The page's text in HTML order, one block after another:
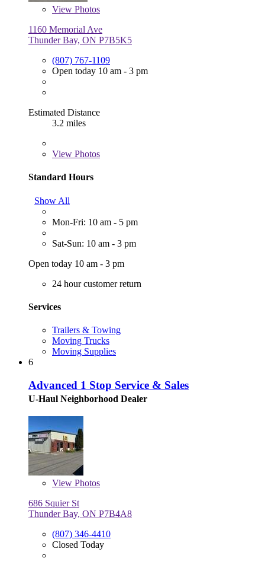
View Photos
1160 Memorial Ave
Thunder Bay, ON P7B5K5
(807) 767-1109
Open today 10 am - 3 pm
Estimated Distance
3.2 miles
View Photos
Standard Hours
Show All
Mon-Fri: 10 am - 5 pm
Sat-Sun: 10 am - 3 pm
Open today 10 am - 3 pm
24 hour customer return
Services
Trailers & Towing
Moving Trucks
Moving Supplies
6
Advanced 1 Stop Service & Sales
U-Haul Neighborhood Dealer
View Photos
686 Squier St
Thunder Bay, ON P7B4A8
(807) 346-4410
Closed Today